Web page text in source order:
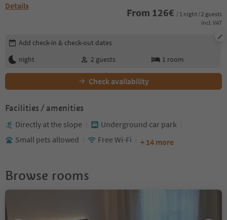
Details
From 126€ / 1 night / 2 guests
incl. VAT
Edit booking details
Add check-in & check-out dates
night
2 guests 1 room
Check availability
Facilities / amenities
Directly at the slope
Underground car park
Small pets allowed
Free Wi-Fi + 14 more
Browse rooms